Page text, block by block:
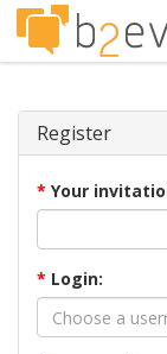
Register
* Your
* Login: